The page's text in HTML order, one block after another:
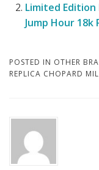
Limited Edition
Jump Hour 18k
POSTED IN OTHER
REPLICA CHOPARD